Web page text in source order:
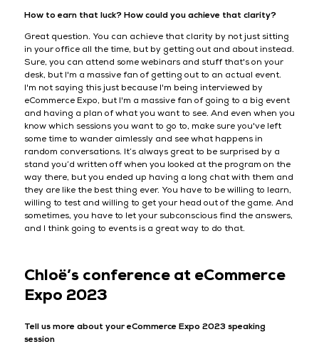
How to earn that luck? How could you achieve that clarity?
Great question. You can achieve that clarity by not just sitting
in your office all the time, but by getting out and about instead.
Sure, you can attend some webinars and stuff that's on your
desk, but I'm a massive fan of getting out to an actual event.
I'm not saying this just because I'm being interviewed by
eCommerce Expo, but I'm a massive fan of going to a big event
and having a plan of what you want to see. And even when you
know which sessions you want to go to, make sure you've left
some time to wander aimlessly and see what happens in
random conversations. It’s always great to be surprised by a
stand you’d written off when you looked at the program on the
way there, but you ended up having a long chat with them and
they are like the best thing ever. You have to be willing to learn,
willing to test and willing to get your head out of the game. And
sometimes, you have to let your subconscious find the answers,
and I think going to events is a great way to do that.
Chloë’s conference at eCommerce
Expo 2023
Tell us more about your eCommerce Expo 2023 speaking
session